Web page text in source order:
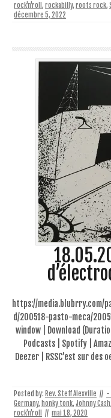
rock'n'roll , rockabilly, roots rock,
décembre 5, 2022
https://media.blubrry.com/
d/200518-pasto-meca/
window | Download
Podcasts | Spotify |
Deezer | RSSC’est sur
Posted by: Rev. Steff Alexville // -
Germany, honky tonk, Johnny Cash,
rock'n'roll
// mai 18, 2020